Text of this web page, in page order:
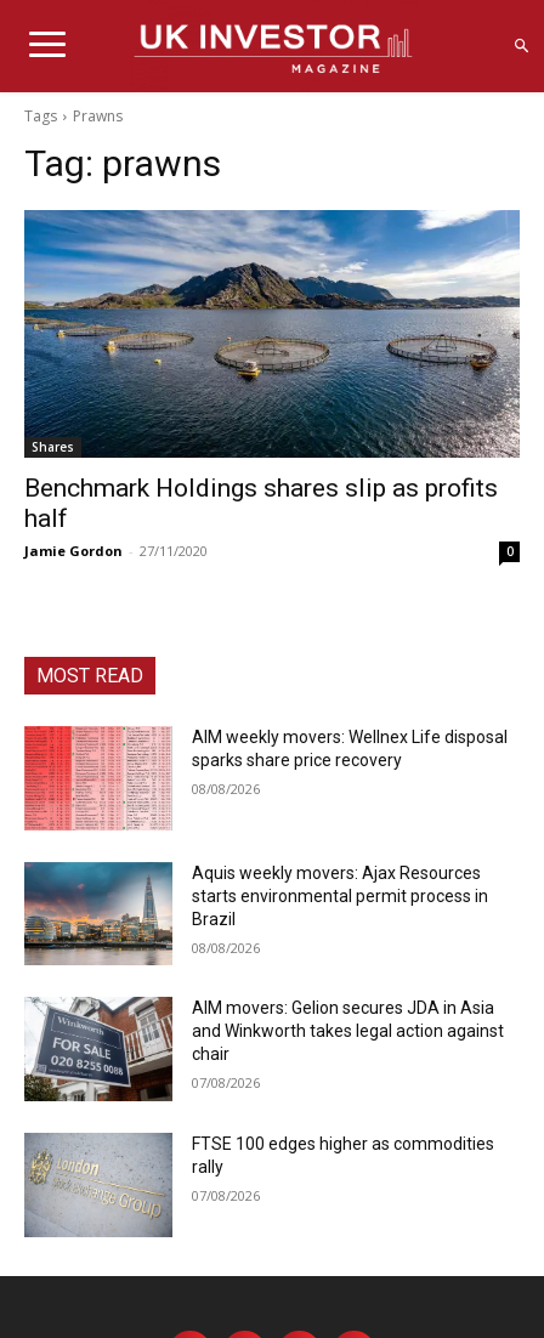
Tags Prawns
Tag: prawns
Shares
Benchmark Holdings shares slip as profits
half
Jamie Gordon - 27/11/2020 0
MOST READ
AIM weekly movers: Wellnex Life disposal
sparks share price recovery
08/08/2026
Aquis weekly movers: Ajax Resources
starts environmental permit process in
Brazil
08/08/2026
AIM movers: Gelion secures JDA in Asia
and Winkworth takes legal action against
chair
07/08/2026
FTSE 100 edges higher as commodities
rally
07/08/2026